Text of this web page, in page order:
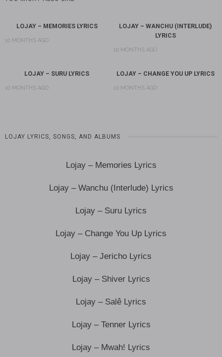
LOJAY – MEMORIES LYRICS
10 MONTHS AGO
LOJAY – WANCHU (INTERLUDE)
LYRICS
10 MONTHS AGO
LOJAY – SURU LYRICS
10 MONTHS AGO
LOJAY – CHANGE YOU UP LYRICS
10 MONTHS AGO
LOJAY LYRICS, SONGS, AND ALBUMS
Lojay – Memories Lyrics
Lojay – Wanchu (Interlude) Lyrics
Lojay – Suru Lyrics
Lojay – Change You Up Lyrics
Lojay – Jericho Lyrics
Lojay – Shiver Lyrics
Lojay – Salê Lyrics
Lojay – Tenner Lyrics
Lojay – Mwah! Lyrics